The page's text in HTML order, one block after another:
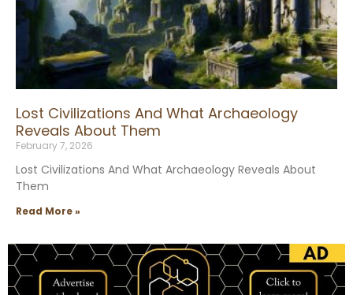
Lost Civilizations And What Archaeology
Reveals About Them
February 7, 2026
Lost Civilizations And What Archaeology Reveals About
Them
Read More »